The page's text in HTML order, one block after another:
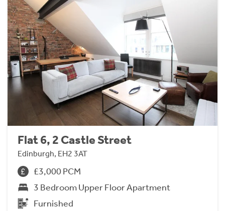
Flat 6, 2 Castle Street
Edinburgh, EH2 3AT
£3,000 PCM
3 Bedroom Upper Floor Apartment
Furnished